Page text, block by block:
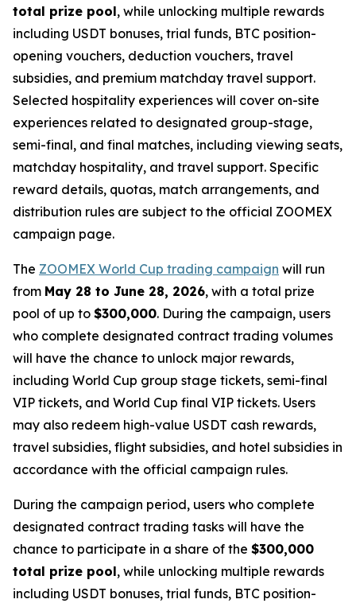
total prize pool, while unlocking multiple rewards
including USDT bonuses, trial funds, BTC position-
opening vouchers, deduction vouchers, travel
subsidies, and premium matchday travel support.
Selected hospitality experiences will cover on-site
experiences related to designated group-stage,
semi-final, and final matches, including viewing seats,
matchday hospitality, and travel support. Specific
reward details, quotas, match arrangements, and
distribution rules are subject to the official ZOOMEX
campaign page.
The ZOOMEX World Cup trading campaign will run
from May 28 to June 28, 2026, with a total prize
pool of up to $300,000. During the campaign, users
who complete designated contract trading volumes
will have the chance to unlock major rewards,
including World Cup group stage tickets, semi-final
VIP tickets, and World Cup final VIP tickets. Users
may also redeem high-value USDT cash rewards,
travel subsidies, flight subsidies, and hotel subsidies in
accordance with the official campaign rules.
During the campaign period, users who complete
designated contract trading tasks will have the
chance to participate in a share of the $300,000
total prize pool, while unlocking multiple rewards
including USDT bonuses, trial funds, BTC position-